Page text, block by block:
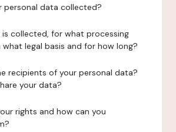
personal data collected?
collected, for what processing
what legal basis and for how long?
recipients of your personal data?
your data?
rights and how can you